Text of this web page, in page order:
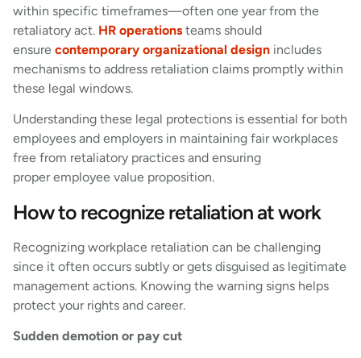
within specific timeframes—often one year from the
retaliatory act. HR operations teams should
ensure contemporary organizational design includes
mechanisms to address retaliation claims promptly within
these legal windows.
Understanding these legal protections is essential for both
employees and employers in maintaining fair workplaces
free from retaliatory practices and ensuring
proper employee value proposition.
How to recognize retaliation at work
Recognizing workplace retaliation can be challenging
since it often occurs subtly or gets disguised as legitimate
management actions. Knowing the warning signs helps
protect your rights and career.
Sudden demotion or pay cut